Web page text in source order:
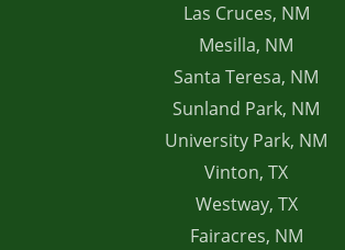
Las Cruces, NM
Mesilla, NM
Santa Teresa, NM
Sunland Park, NM
University Park, NM
Vinton, TX
Westway, TX
Fairacres, NM